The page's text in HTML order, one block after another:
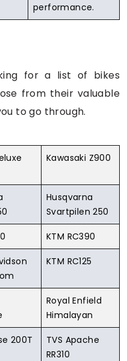
performance.
for a list of bikes
from their valuable
to go through.
Kawasaki Z900
Husqvarna
Svartpilen 250
KTM RC390
KTM RC125
Royal Enfield
Himalayan
200T
TVS Apache
RR310